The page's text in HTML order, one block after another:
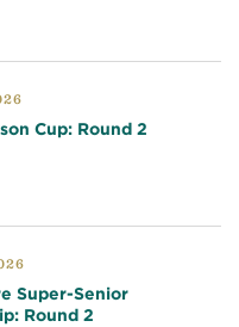
Cup: Round 2
Super-Senior
Round 2